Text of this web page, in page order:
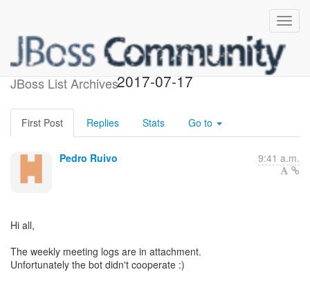
JBoss List Archives
Weekly IRC Meeting Logs
2017-07-17
First Post Replies Stats Go to
Pedro Ruivo 9:41 a.m.
Hi all,
The weekly meeting logs are in attachment.
Unfortunately the bot didn't cooperate :)